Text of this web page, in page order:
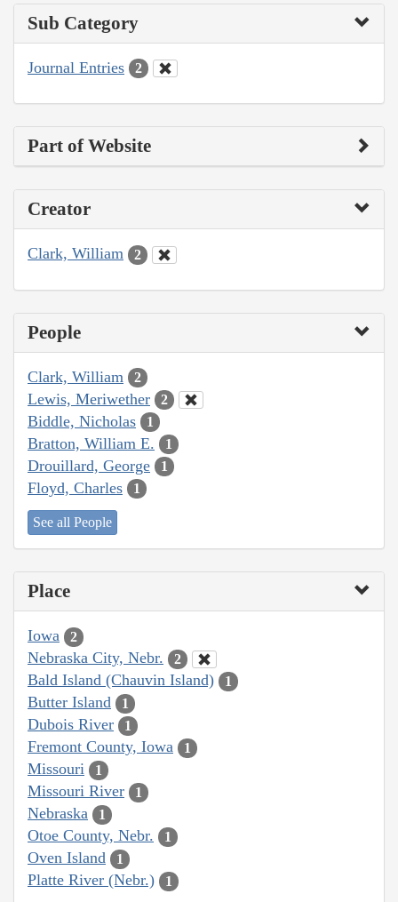
Sub Category
Journal Entries 2
Part of Website
Creator
Clark, William 2
People
Clark, William 2
Lewis, Meriwether 2
Biddle, Nicholas 1
Bratton, William E. 1
Drouillard, George 1
Floyd, Charles 1
See all People
Place
Iowa 2
Nebraska City, Nebr. 2
Bald Island (Chauvin Island) 1
Butter Island 1
Dubois River 1
Fremont County, Iowa 1
Missouri 1
Missouri River 1
Nebraska 1
Otoe County, Nebr. 1
Oven Island 1
Platte River (Nebr.) 1